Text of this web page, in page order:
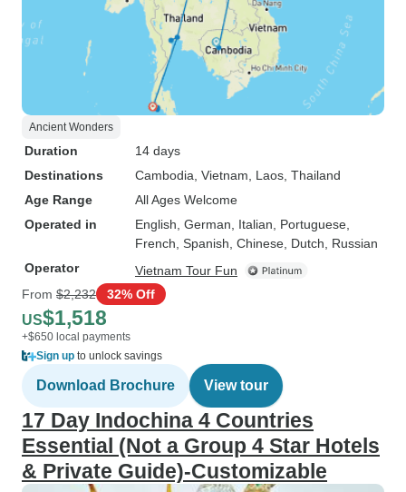
Ancient Wonders
Duration
14 days
Destinations
Cambodia , Vietnam , Laos , Thailand
Age Range
All Ages Welcome
Operated in
English, German, Italian, Portuguese,
French, Spanish, Chinese, Dutch, Russian
Operator
Vietnam Tour Fun
From $2,232 32% Off
US$1,518
+$650 local payments
Sign up to unlock savings
Download Brochure View tour
17 Day Indochina 4 Countries
Essential (Not a Group 4 Star Hotels
& Private Guide)-Customizable